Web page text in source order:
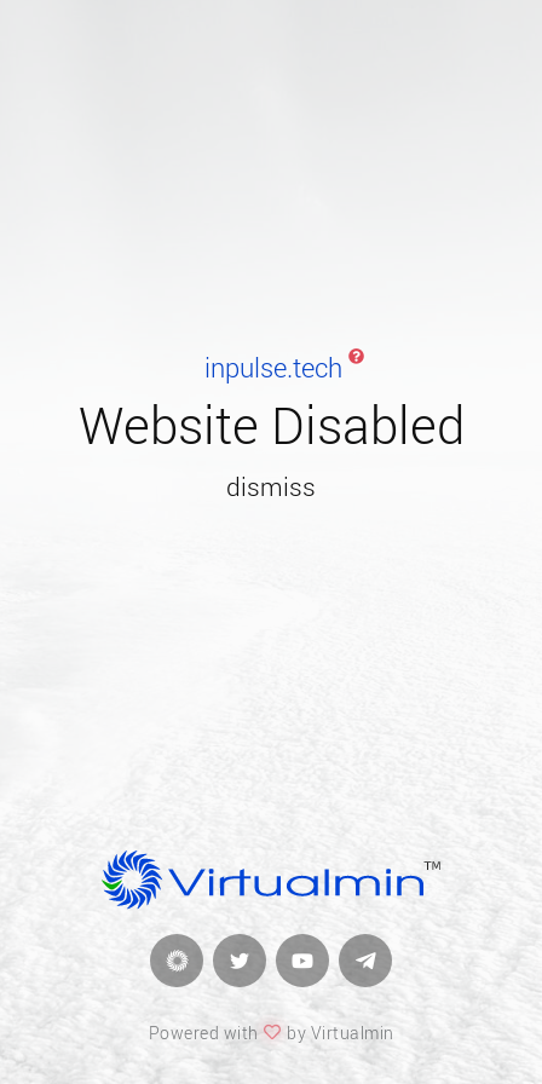
inpulse.tech
Website Disabled
dismiss
Powered with by Virtualmin